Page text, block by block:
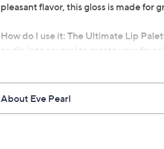
pleasant flavor, this gloss is made for
How do I use it: The Ultimate Lip
or dip into several to create your
colors or contouring your lips by
with the center and then rub back
About Eve Pearl